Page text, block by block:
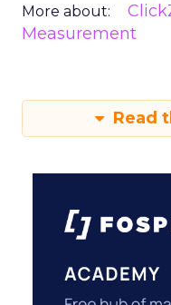
More about:
Measurement
Read